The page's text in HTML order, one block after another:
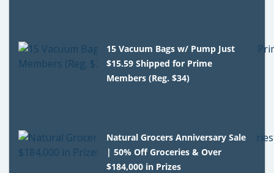
15 Vacuum Bags w/ Pump Just
$15.59 Shipped for Prime
Members (Reg. $34)
Natural Grocers Anniversary Sale
| 50% Off Groceries & Over
$184,000 in Prizes